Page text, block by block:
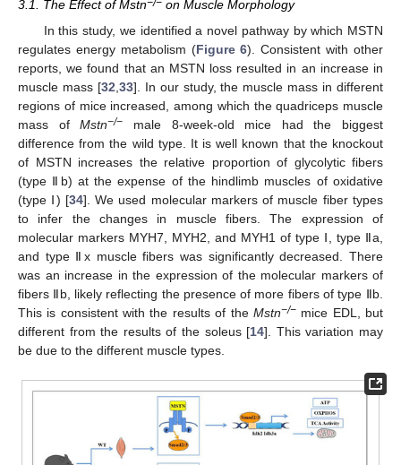
3.1. The Effect of Mstn
on Muscle Morphology
In this study, we identified a novel pathway by which MSTN
regulates energy metabolism (Figure 6). Consistent with other
reports, we found that an MSTN loss resulted in an increase in
muscle mass [32 33]. In our study, the muscle mass in different
regions of mice increased, among which the quadriceps muscle
mass ofMstn−/− male 8-week-old mice had the biggest
difference from the wild type. It is well known that the knockout
of MSTN increases the relative proportion of glycolytic fibers
(type Ⅱb) at the expense of the hindlimb muscles of oxidative
(type Ⅰ) [34]. We used molecular markers of muscle fiber types
to infer the changes in muscle fibers. The expression of
molecular markers MYH7, MYH2, and MYH1 of type Ⅰ, type Ⅱa,
and type Ⅱx muscle fibers was significantly decreased. There
was an increase in the expression of the molecular markers of
fibers Ⅱb, likely reflecting the presence of more fibers of type Ⅱb.
This is consistent with the results of the Mstn−/−mice EDL, but
different from the results of the soleus [14]. This variation may
be due to the different muscle types.